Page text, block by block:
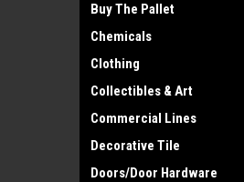
Buy The Pallet
Chemicals
Clothing
Collectibles & Art
Commercial Lines
Decorative Tile
Doors/Door Hardware